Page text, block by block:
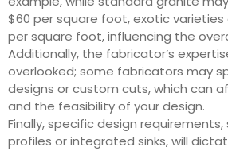
$60 per square foot, exotic varieties
per square foot, influencing the
Additionally, the fabricator’s
overlooked; some fabricators may
designs or custom cuts, which can
and the feasibility of your design.
Finally, specific design
profiles or integrated sinks, will